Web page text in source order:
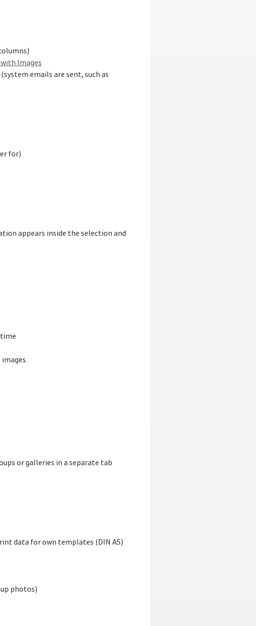
with Images
emails are sent, such as
for)
appears inside the selection and
or galleries in a separate tab
data for own templates (DIN A5)
photos)